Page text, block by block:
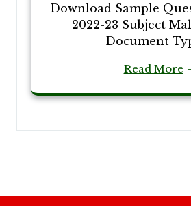
Download Sample
2022-23 Subject
Document
Read More